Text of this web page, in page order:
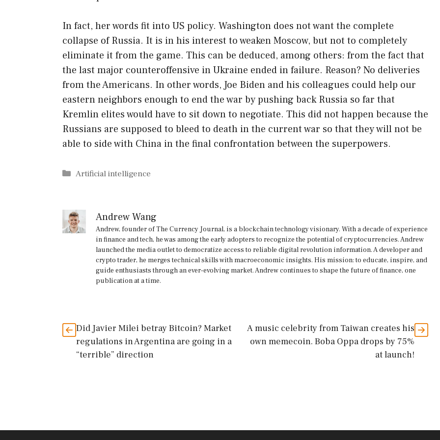
In fact, her words fit into US policy. Washington does not want the complete
collapse of Russia. It is in his interest to weaken Moscow, but not to completely
eliminate it from the game. This can be deduced, among others: from the fact that
the last major counteroffensive in Ukraine ended in failure. Reason? No deliveries
from the Americans. In other words, Joe Biden and his colleagues could help our
eastern neighbors enough to end the war by pushing back Russia so far that
Kremlin elites would have to sit down to negotiate. This did not happen because the
Russians are supposed to bleed to death in the current war so that they will not be
able to side with China in the final confrontation between the superpowers.
Categories
Artificial intelligence
Andrew Wang
Andrew, founder of The Currency Journal, is a blockchain technology visionary. With a decade of experience
in finance and tech, he was among the early adopters to recognize the potential of cryptocurrencies. Andrew
launched the media outlet to democratize access to reliable digital revolution information. A developer and
crypto trader, he merges technical skills with macroeconomic insights. His mission: to educate, inspire, and
guide enthusiasts through an ever-evolving market. Andrew continues to shape the future of finance, one
publication at a time.
Did Javier Milei betray Bitcoin? Market
regulations in Argentina are going in a
“terrible” direction
A music celebrity from Taiwan creates his
own memecoin. Boba Oppa drops by 75%
at launch!